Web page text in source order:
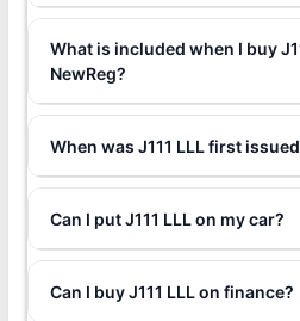
What is included when I buy
NewReg?
When was J111 LLL first
Can I put J111 LLL on my car?
Can I buy J111 LLL on finance?